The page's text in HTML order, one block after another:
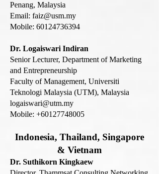
Penang, Malaysia
Email: faiz@usm.my
Mobile: 60124736394
Dr. Logaiswari Indiran
Senior Lecturer, Department of Marketing
and Entrepreneurship
Faculty of Management, Universiti
Teknologi Malaysia (UTM), Malaysia
logaiswari@utm.my
Mobile: +60127748005
Indonesia, Thailand, Singapore
& Vietnam
Dr. Suthikorn Kingkaew